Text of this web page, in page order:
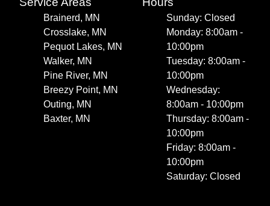
Brainerd, MN
Crosslake, MN
Pequot Lakes, MN
Walker, MN
Pine River, MN
Breezy Point, MN
Outing, MN
Baxter, MN
Sunday: Closed
Monday: 8:00am -
10:00pm
Tuesday: 8:00am -
10:00pm
Wednesday:
8:00am - 10:00pm
Thursday: 8:00am -
10:00pm
Friday: 8:00am -
10:00pm
Saturday: Closed